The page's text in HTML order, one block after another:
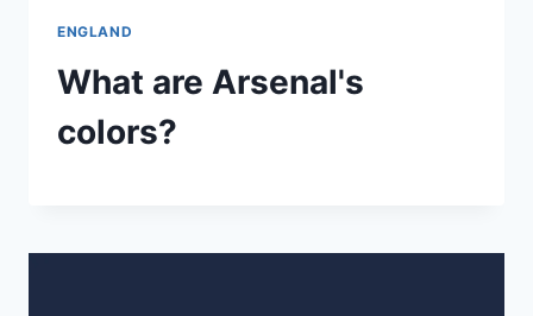
ENGLAND
What are Arsenal's
colors?